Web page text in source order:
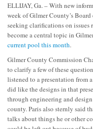
ELLIJAY, Ga. – With new
week of Gilmer County’s
seeking clarifications on
become a central topic in
current pool this month.
Gilmer County Commission
to clarify a few of these
listened to a presentation from
did like the designs in that
through engineering and design
county. Paris also sternly said
talks about things he or other